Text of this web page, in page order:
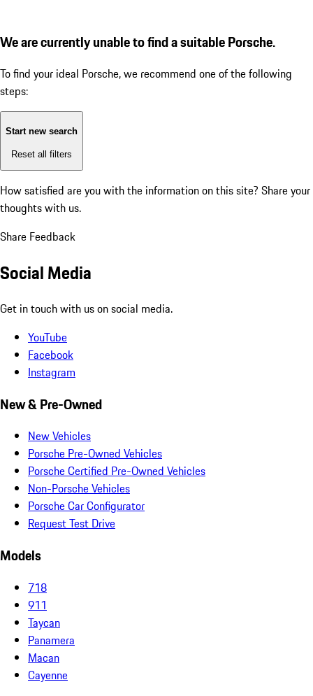
We are currently unable to find a suitable Porsche.
To find your ideal Porsche, we recommend one of the following
steps:
Start new search
Reset all filters
How satisfied are you with the information on this site? Share your
thoughts with us.
Share Feedback
Social Media
Get in touch with us on social media.
YouTube
Facebook
Instagram
New & Pre-Owned
New Vehicles
Porsche Pre-Owned Vehicles
Porsche Certified Pre-Owned Vehicles
Non-Porsche Vehicles
Porsche Car Configurator
Request Test Drive
Models
718
911
Taycan
Panamera
Macan
Cayenne